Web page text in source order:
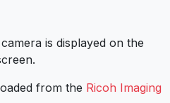
is displayed on the
from the Ricoh Imaging